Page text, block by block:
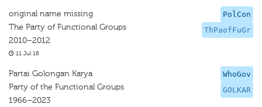
PolCon
ThPaofFuGr
original name missing
The Party of Functional Groups
2010–2012
11 Jul 16
WhoGov
GOLKAR
Partai Golongan Karya
Party of the Functional Groups
1966–2023